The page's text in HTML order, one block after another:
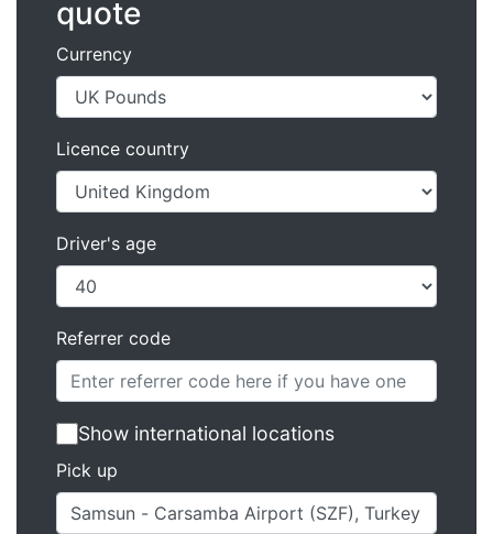
quote
Currency
Licence country
Driver's age
Referrer code
Show international locations
Pick up